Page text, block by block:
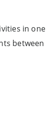
in one
between